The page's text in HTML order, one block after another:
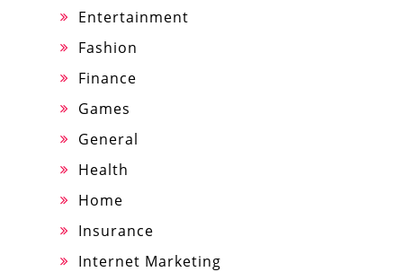
Entertainment
Fashion
Finance
Games
General
Health
Home
Insurance
Internet Marketing